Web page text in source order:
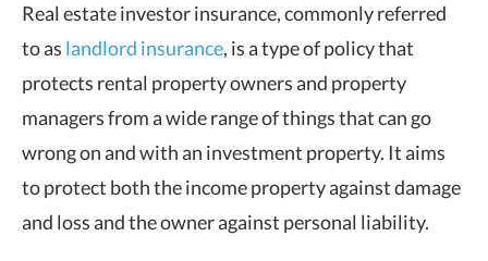
Real estate investor insurance, commonly referred
to as landlord insurance, is a type of policy that
protects rental property owners and property
managers from a wide range of things that can go
wrong on and with an investment property. It aims
to protect both the income property against damage
and loss and the owner against personal liability.